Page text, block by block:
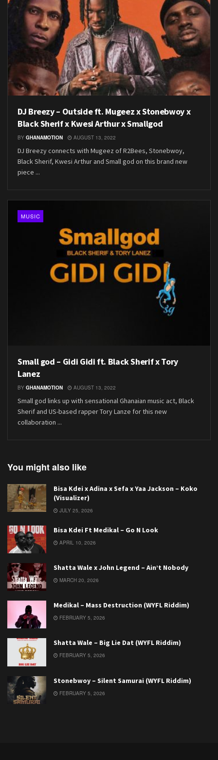
DJ Breezy – Outside ft. Mugeez x Stonebwoy x
Black Sherif x Kwesi Arthur x Smallgod
BY GHANAMOTION AUGUST 13, 2022
DJ Breezy connects with Mugeez of R2Bees, Stonebwoy,
Black Sherif, Kwesi Arthur and Small god on this brand new
piece ...
MUSIC
Small god – Gidi Gidi ft. Black Sherif x Tory
Lanez
BY GHANAMOTION AUGUST 13, 2022
Small god links up with sensational Ghanaian music act, Black
Sherif and US-based rapper Tory Lanze for this new
collaboration ...
You might also like
Bisa Kdei x Adina x Sefa x Yaa Jackson – Koko
(Visualizer)
JULY 25, 2026
Bisa Kdei Ft Medikal – Go N Look
APRIL 10, 2026
Shatta Wale x John Legend – Ain’t Nobody
MARCH 20, 2026
Medikal – Mass Destruction (WYFL Riddim)
FEBRUARY 5, 2026
Shatta Wale – Big Lie Dat (WYFL Riddim)
FEBRUARY 5, 2026
Stonebwoy – Silent Samurai (WYFL Riddim)
FEBRUARY 5, 2026